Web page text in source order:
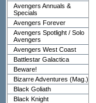
Avengers Annuals &
Specials
Avengers Forever
Avengers Spotlight / Solo
Avengers
Avengers West Coast
Battlestar Galactica
Beware!
Bizarre Adventures (Mag.)
Black Goliath
Black Knight